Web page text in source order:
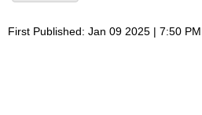
First Published: Jan 09 2025 | 7:50